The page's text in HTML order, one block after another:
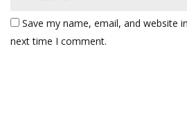
Save my name, email, and website
next time I comment.